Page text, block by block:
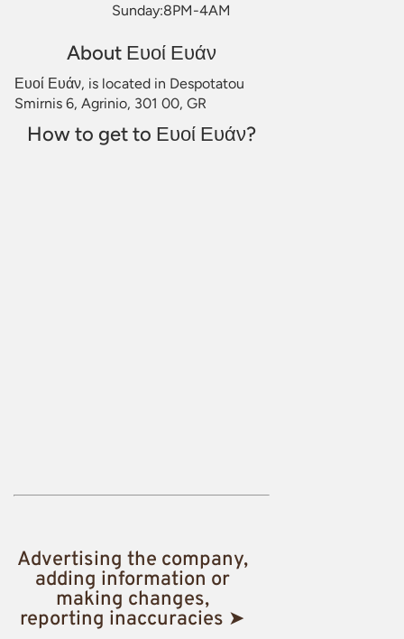
Sunday:8PM-4AM
About Ευοί Ευάν
Ευοί Ευάν, is located in Despotatou
Smirnis 6, Agrinio, 301 00, GR
How to get to Ευοί Ευάν?
Advertising the company,
adding information or
making changes,
reporting inaccuracies ➤